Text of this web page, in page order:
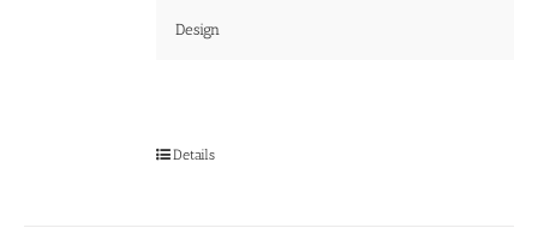
Design
Details